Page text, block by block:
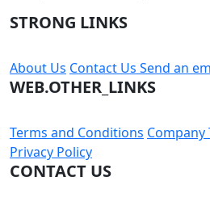
STRONG LINKS
About Us Contact Us Send an
WEB.OTHER_LINKS
Terms and Conditions Company
Privacy Policy
CONTACT US